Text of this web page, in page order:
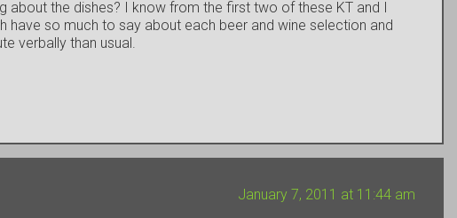
the dishes? I know from the first two of these KT and I
have so much to say about each beer and wine selection and
verbally than usual.
January 7, 2011 at 11:44 am